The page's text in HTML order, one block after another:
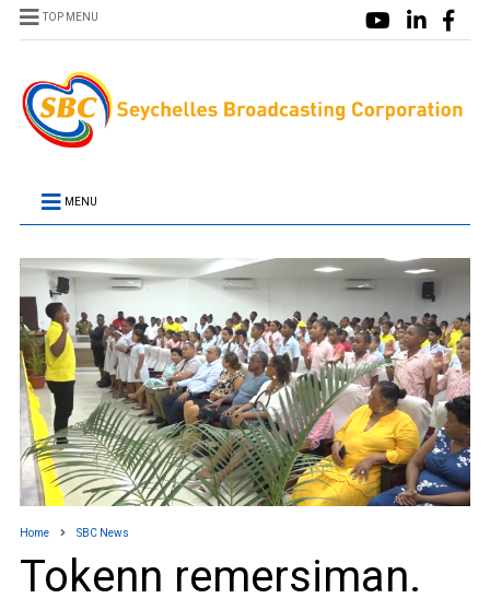
TOP MENU
MENU
Home SBC News
Tokenn remersiman.